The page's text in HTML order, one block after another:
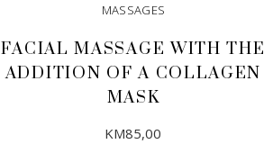
MASSAGES
FACIAL MASSAGE WITH THE
ADDITION OF A COLLAGEN
MASK
KM85,00